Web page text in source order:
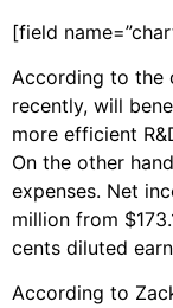
[field
According to the
recently, will
more efficient
On the other
expenses. Net
million from
cents diluted
According to